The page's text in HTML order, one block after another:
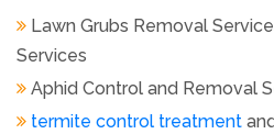
termite control treatment
Removal
Fire Ants Pest Control in
Exterminator Services